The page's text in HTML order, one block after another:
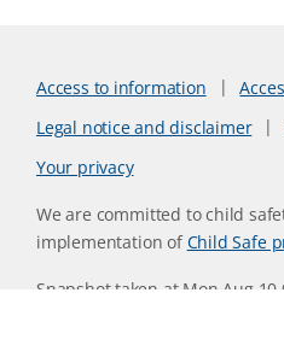
Access to information
Legal notice and disclaimer
Your privacy
We are committed to child
implementation ofChild Safe
Snapshot taken at Mon Aug 10